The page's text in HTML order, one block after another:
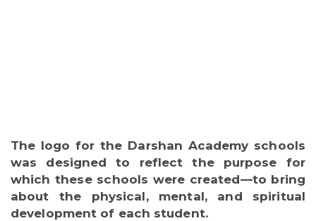
The logo for the Darshan Academy schools
was designed to reflect the purpose for
which these schools were created—to bring
about the physical, mental, and spiritual
development of each student.